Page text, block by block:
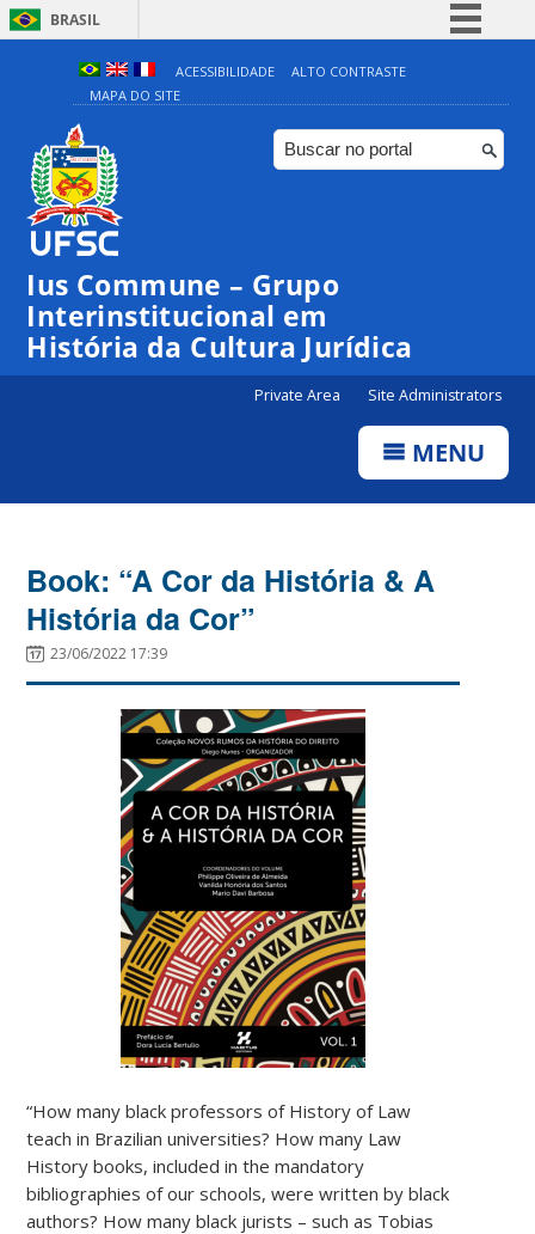
BRASIL
Simplifique!
Comunica BR
Participe
ACESSIBILIDADE
ALTO CONTRASTE
MAPA DO SITE
Ius Commune – Grupo
Interinstitucional em
História da Cultura Jurídica
Private Area Site Administrators
MENU
Book: “A Cor da História & A
História da Cor”
23/06/2022 17:39
“How many black professors of History of Law
teach in Brazilian universities? How many Law
History books, included in the mandatory
bibliographies of our schools, were written by black
authors? How many black jurists – such as Tobias